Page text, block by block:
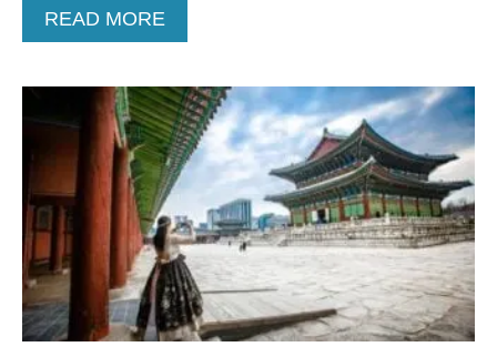
A
O
U
N
T
R
Y
O
N
T
O
V
I
S
I
T
T
H
READ MORE
B
U
T
M
O
V
E
O
V
E
R
B
A